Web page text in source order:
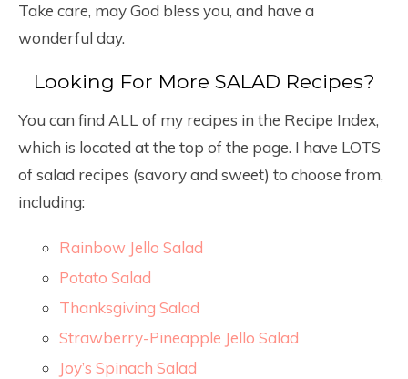
Take care, may God bless you, and have a
wonderful day.
Looking For More SALAD Recipes?
You can find ALL of my recipes in the Recipe Index,
which is located at the top of the page. I have LOTS
of salad recipes (savory and sweet) to choose from,
including:
Rainbow Jello Salad
Potato Salad
Thanksgiving Salad
Strawberry-Pineapple Jello Salad
Joy’s Spinach Salad